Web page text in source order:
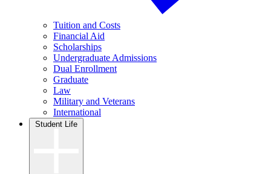
Tuition and Costs
Financial Aid
Scholarships
Undergraduate Admissions
Dual Enrollment
Graduate
Law
Military and Veterans
International
Student Life